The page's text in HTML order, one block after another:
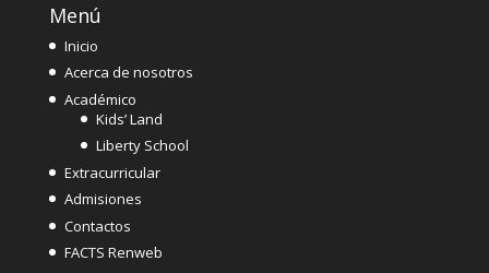
Menú
Inicio
Acerca de nosotros
Académico
Kids’ Land
Liberty School
Extracurricular
Admisiones
Contactos
FACTS Renweb